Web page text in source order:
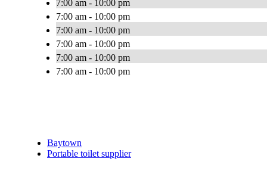
7:00 am - 10:00 pm
7:00 am - 10:00 pm
7:00 am - 10:00 pm
7:00 am - 10:00 pm
7:00 am - 10:00 pm
7:00 am - 10:00 pm
Baytown
Portable toilet supplier